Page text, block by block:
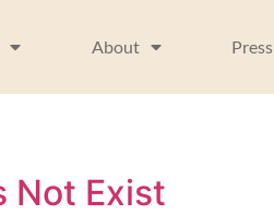
About Press
Not Exist